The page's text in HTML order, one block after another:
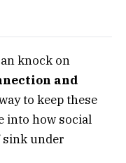
knock on
and
to keep these
into how social
sink under